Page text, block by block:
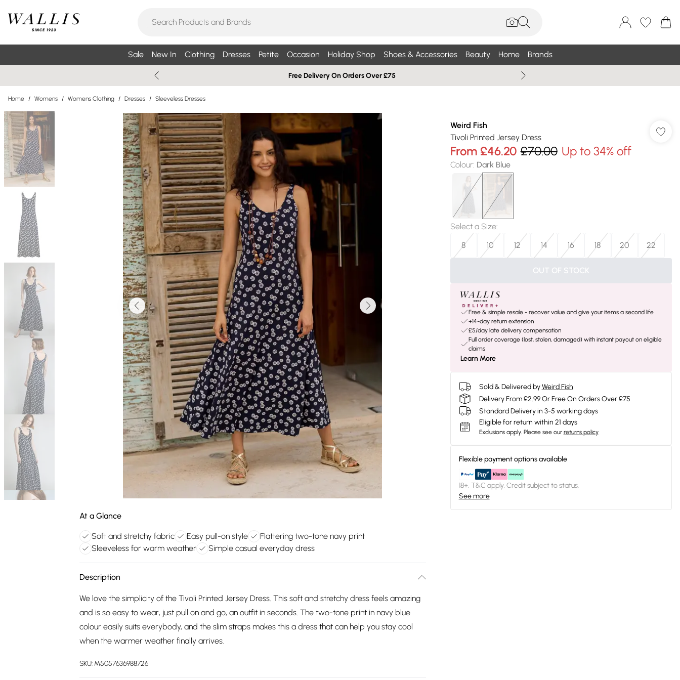
Sale New In Clothing Dresses Petite Occasion Holiday Shop Shoes & Accessories Beauty Home Brands
Free Delivery On Orders Over £75
Home / Womens / Womens Clothing / Dresses / Sleeveless Dresses
At a Glance
Soft and stretchy fabric Easy pull-on style
Flattering two-tone navy print
Sleeveless for warm weather
Simple casual everyday dress
Description
We love the simplicity of the Tivoli Printed Jersey Dress. This soft and stretchy dress feels amazing
and is so easy to wear, just pull on and go, an outfit in seconds. The two-tone print in navy blue
colour easily suits everybody, and the slim straps makes this a dress that can help you stay cool
when the warmer weather finally arrives.
SKU: M5057636988726
Weird Fish
Tivoli Printed Jersey Dress
From £46.20 £70.00 Up to 34% off
Colour: Dark Blue
Select a Size:
8
10 12 14 16 18 20 22
OUT OF STOCK
Free & simple resale - recover value and give your items a second life
+14-day return extension
£5/day late delivery compensation
Full order coverage (lost, stolen, damaged) with instant payout on eligible
claims
Learn More
Sold & Delivered by Weird Fish
Delivery From £2.99 Or Free On Orders Over £75
Standard Delivery in 3-5 working days
Eligible for return within 21 days
Exclusions apply. Please see our returns policy
Flexible payment options available
18+, T&C apply. Credit subject to status.
See more